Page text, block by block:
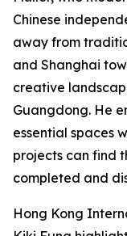
Chinese
away from
and Shanghai
creative
Guangdong. He
essential spaces
projects can find
completed and
Hong Kong